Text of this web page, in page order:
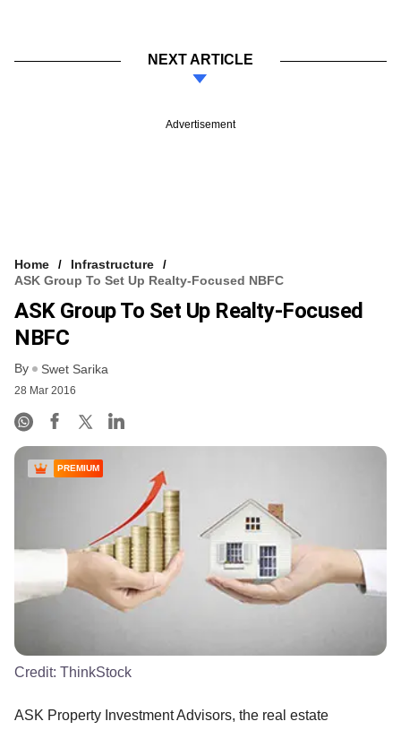
NEXT ARTICLE
Advertisement
Home
Infrastructure
ASK Group To Set Up Realty-Focused NBFC
ASK Group To Set Up Realty-Focused
NBFC
By Swet Sarika
28 Mar 2016
PREMIUM
Credit: ThinkStock
ASK Property Investment Advisors, the real estate